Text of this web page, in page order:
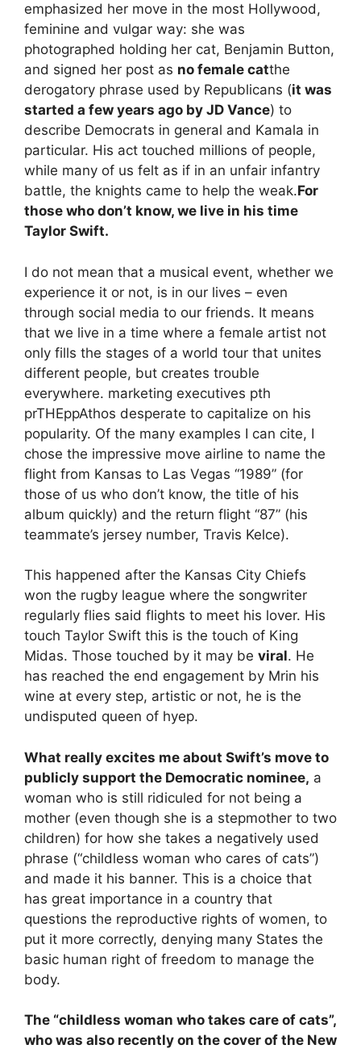
emphasized her move in the most Hollywood,
feminine and vulgar way: she was
photographed holding her cat, Benjamin Button,
and signed her post as no female catthe
derogatory phrase used by Republicans (it was
started a few years ago by JD Vance) to
describe Democrats in general and Kamala in
particular. His act touched millions of people,
while many of us felt as if in an unfair infantry
battle, the knights came to help the weak.For
those who don’t know, we live in his time
Taylor Swift.
I do not mean that a musical event, whether we
experience it or not, is in our lives – even
through social media to our friends. It means
that we live in a time where a female artist not
only fills the stages of a world tour that unites
different people, but creates trouble
everywhere. marketing executives pth
prTHEppAthos desperate to capitalize on his
popularity. Of the many examples I can cite, I
chose the impressive move airline to name the
flight from Kansas to Las Vegas “1989” (for
those of us who don’t know, the title of his
album quickly) and the return flight “87” (his
teammate’s jersey number, Travis Kelce).
This happened after the Kansas City Chiefs
won the rugby league where the songwriter
regularly flies said flights to meet his lover. His
touch Taylor Swift this is the touch of King
Midas. Those touched by it may be viral. He
has reached the end engagement by Mrin his
wine at every step, artistic or not, he is the
undisputed queen of hyep.
What really excites me about Swift’s move to
publicly support the Democratic nominee, a
woman who is still ridiculed for not being a
mother (even though she is a stepmother to two
children) for how she takes a negatively used
phrase (“childless woman who cares of cats”)
and made it his banner. This is a choice that
has great importance in a country that
questions the reproductive rights of women, to
put it more correctly, denying many States the
basic human right of freedom to manage the
body.
The “childless woman who takes care of cats”,
who was also recently on the cover of the New